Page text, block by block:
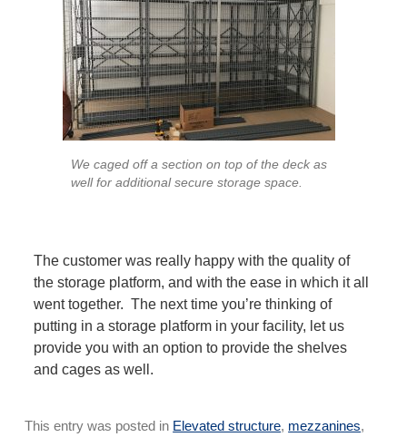
We caged off a section on top of the deck as
well for additional secure storage space.
The customer was really happy with the quality of
the storage platform, and with the ease in which it all
went together. The next time you’re thinking of
putting in a storage platform in your facility, let us
provide you with an option to provide the shelves
and cages as well.
This entry was posted in Elevated structure, mezzanines,